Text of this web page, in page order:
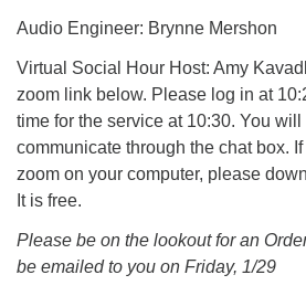
Audio Engineer: Brynne Mershon
Virtual Social Hour Host: Amy
zoom link below. Please log in at
time for the service at 10:30. You
communicate through the chat box.
zoom on your computer, please
It is free.
Please be on the lookout for an
be emailed to you on Friday, 1/29